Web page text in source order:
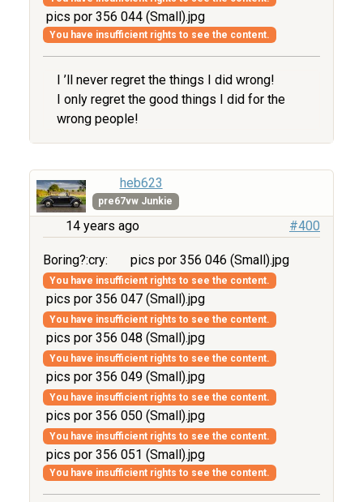
pics por 356 044 (Small).jpg
You have insufficient rights to see the content.
I ’ll never regret the things I did wrong!
I only regret the good things I did for the
wrong people!
heb623
pre67vw Junkie
14 years ago #400
Boring?:cry: pics por 356 046 (Small).jpg
You have insufficient rights to see the content.
pics por 356 047 (Small).jpg
You have insufficient rights to see the content.
pics por 356 048 (Small).jpg
You have insufficient rights to see the content.
pics por 356 049 (Small).jpg
You have insufficient rights to see the content.
pics por 356 050 (Small).jpg
You have insufficient rights to see the content.
pics por 356 051 (Small).jpg
You have insufficient rights to see the content.